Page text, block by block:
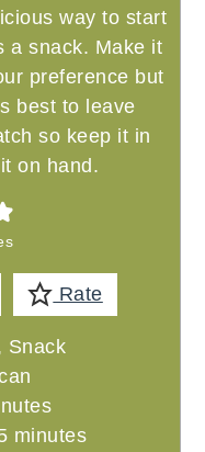
way to start
a snack. Make it
preference but
best to leave
so keep it in
on hand.
Rate
Snack
minutes
minutes